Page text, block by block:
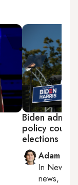
Biden
policy could
elections
Adam
In New
news,